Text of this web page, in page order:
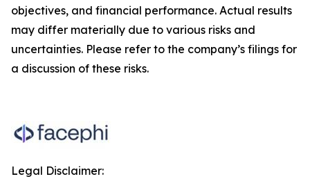
objectives, and financial performance. Actual results
may differ materially due to various risks and
uncertainties. Please refer to the company’s filings for
a discussion of these risks.
Legal Disclaimer: